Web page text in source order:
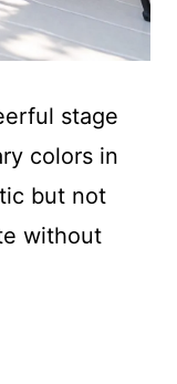
stage
colors in
but not
without